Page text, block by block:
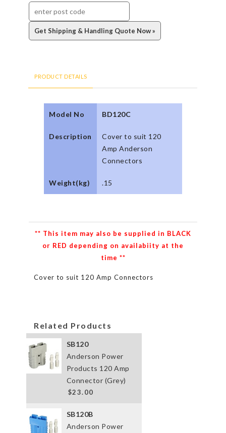
PRODUCT DETAILS
Model No BD120C
Description
Cover to suit 120
Amp Anderson
Connectors
Weight(kg) .15
** This item may also be supplied in BLACK
or RED depending on availabiity at the
time **
Cover to suit 120 Amp Connectors
Related Products
SB120
Anderson Power
Products 120 Amp
Connector (Grey)
$23.00
SB120B
Anderson Power